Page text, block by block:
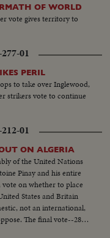
OF WORLD
vote gives territory to
01
PERIL
to take over Inglewood,
strikers vote to continue
01
ON ALGERIA
of the United Nations
Pinay and his entire
on whether to place
States and Britain
not an international,
The final vote--28-
Assembly delegation.